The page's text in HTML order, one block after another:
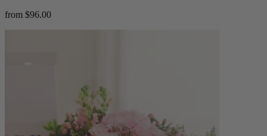
from $96.00